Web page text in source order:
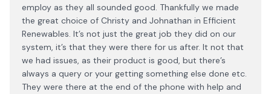
employ as they all sounded good. Thankfully we made
the great choice of Christy and Johnathan in Efficient
Renewables. It’s not just the great job they did on our
system, it’s that they were there for us after. It not that
we had issues, as their product is good, but there’s
always a query or your getting something else done etc.
They were there at the end of the phone with help and